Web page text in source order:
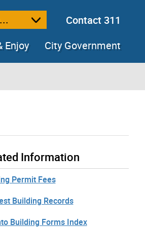
Contact 311
Enjoy City Government
Information
Permit Fees
Building Records
Building Forms Index